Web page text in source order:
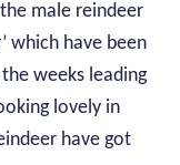
male reindeer
which have been
weeks leading
lovely in
have got